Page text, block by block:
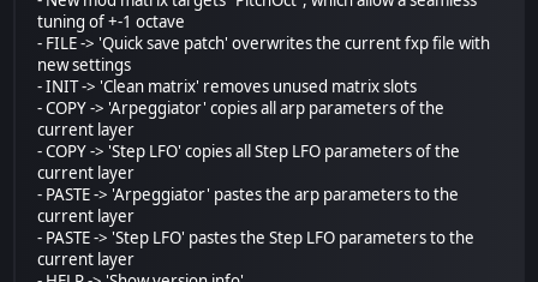
tuning of +-1 octave
- FILE -> 'Quick save patch' overwrites the current fxp file with
new settings
- INIT -> 'Clean matrix' removes unused matrix slots
- COPY -> 'Arpeggiator' copies all arp parameters of the
current layer
- COPY -> 'Step LFO' copies all Step LFO parameters of the
current layer
- PASTE -> 'Arpeggiator' pastes the arp parameters to the
current layer
- PASTE -> 'Step LFO' pastes the Step LFO parameters to the
current layer